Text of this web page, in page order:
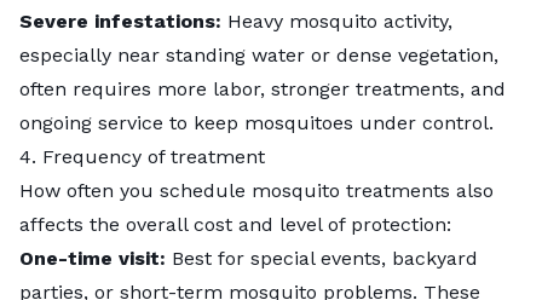
Severe infestations: Heavy mosquito activity,
especially near standing water or dense vegetation,
often requires more labor, stronger treatments, and
ongoing service to keep mosquitoes under control.
4. Frequency of treatment
How often you schedule mosquito treatments also
affects the overall cost and level of protection:
One-time visit: Best for special events, backyard
parties, or short-term mosquito problems. These